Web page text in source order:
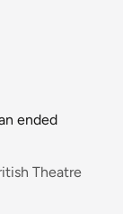
ended
Theatre